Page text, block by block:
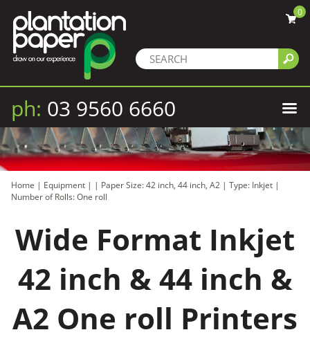
0
ph: 03 9560 6660
Home | Equipment | | Paper Size: 42 inch, 44 inch, A2 | Type: Inkjet |
Number of Rolls: One roll
Wide Format Inkjet
42 inch & 44 inch &
A2 One roll Printers